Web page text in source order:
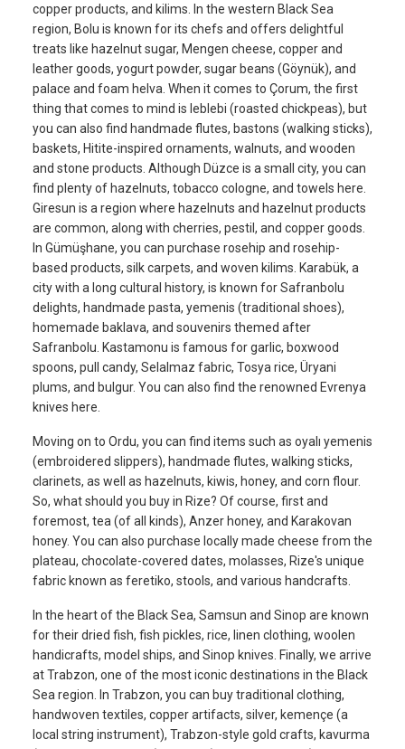
copper products, and kilims. In the western Black Sea
region, Bolu is known for its chefs and offers delightful
treats like hazelnut sugar, Mengen cheese, copper and
leather goods, yogurt powder, sugar beans (Göynük), and
palace and foam helva. When it comes to Çorum, the first
thing that comes to mind is leblebi (roasted chickpeas), but
you can also find handmade flutes, bastons (walking sticks),
baskets, Hitite-inspired ornaments, walnuts, and wooden
and stone products. Although Düzce is a small city, you can
find plenty of hazelnuts, tobacco cologne, and towels here.
Giresun is a region where hazelnuts and hazelnut products
are common, along with cherries, pestil, and copper goods.
In Gümüşhane, you can purchase rosehip and rosehip-
based products, silk carpets, and woven kilims. Karabük, a
city with a long cultural history, is known for Safranbolu
delights, handmade pasta, yemenis (traditional shoes),
homemade baklava, and souvenirs themed after
Safranbolu. Kastamonu is famous for garlic, boxwood
spoons, pull candy, Selalmaz fabric, Tosya rice, Üryani
plums, and bulgur. You can also find the renowned Evrenya
knives here.
Moving on to Ordu, you can find items such as oyalı yemenis
(embroidered slippers), handmade flutes, walking sticks,
clarinets, as well as hazelnuts, kiwis, honey, and corn flour.
So, what should you buy in Rize? Of course, first and
foremost, tea (of all kinds), Anzer honey, and Karakovan
honey. You can also purchase locally made cheese from the
plateau, chocolate-covered dates, molasses, Rize's unique
fabric known as feretiko, stools, and various handcrafts.
In the heart of the Black Sea, Samsun and Sinop are known
for their dried fish, fish pickles, rice, linen clothing, woolen
handicrafts, model ships, and Sinop knives. Finally, we arrive
at Trabzon, one of the most iconic destinations in the Black
Sea region. In Trabzon, you can buy traditional clothing,
handwoven textiles, copper artifacts, silver, kemençe (a
local string instrument), Trabzon-style gold crafts, kavurma